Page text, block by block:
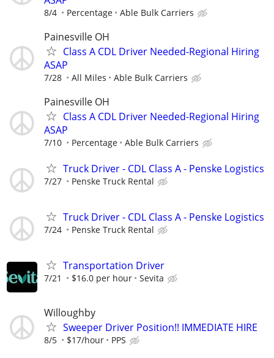
8/4 Percentage Able Bulk Carriers
Painesville OH
Class A CDL Driver Needed-Regional Hiring
ASAP
7/28 All Miles Able Bulk Carriers
Painesville OH
Class A CDL Driver Needed-Regional Hiring
ASAP
7/10 Percentage Able Bulk Carriers
Truck Driver - CDL Class A - Penske Logistics
7/27 Penske Truck Rental
Truck Driver - CDL Class A - Penske Logistics
7/24 Penske Truck Rental
Transportation Driver
7/21 $16.0 per hour Sevita
Willoughby
Sweeper Driver Position!! IMMEDIATE HIRE
8/5 $17/hour PPS